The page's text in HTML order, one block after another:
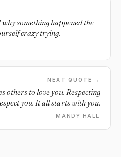
something happened the
crazy trying.
NEXT QUOTE →
others to love you. Respecting
you. It all starts with you.
MANDY HALE